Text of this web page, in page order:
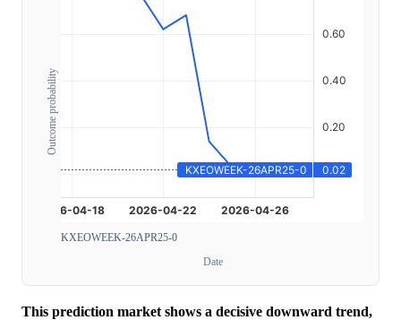
Outcome probability
KXEOWEEK-26APR25-0
Date
This prediction market shows a decisive downward trend,